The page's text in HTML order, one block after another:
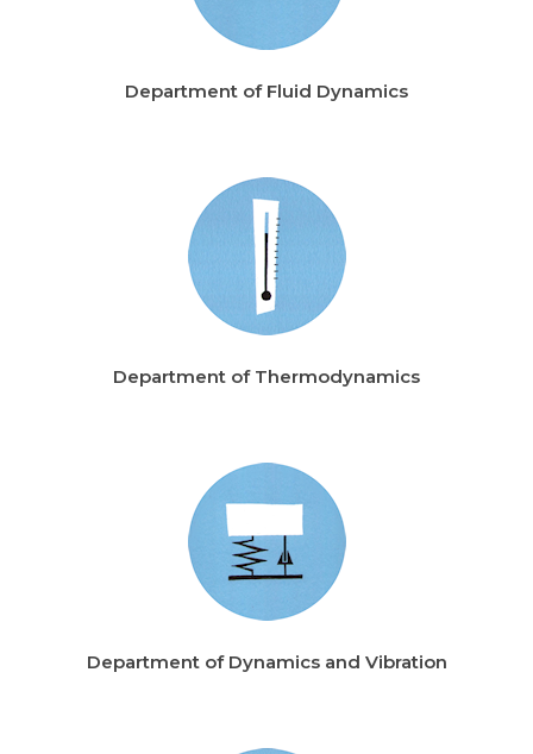
Department of Fluid Dynamics
Department of Thermodynamics
Department of Dynamics and Vibration